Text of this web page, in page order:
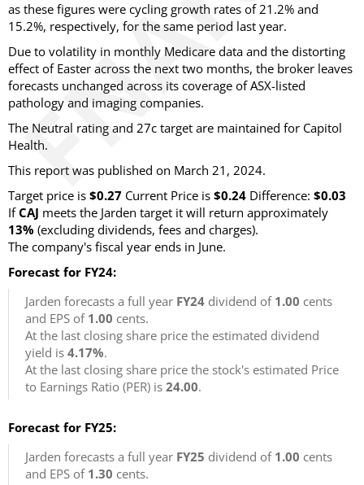
as these figures were cycling growth rates of 21.2% and
15.2%, respectively, for the same period last year.
Due to volatility in monthly Medicare data and the distorting
effect of Easter across the next two months, the broker leaves
forecasts unchanged across its coverage of ASX-listed
pathology and imaging companies.
The Neutral rating and 27c target are maintained for Capitol
Health.
This report was published on March 21, 2024.
Target price is $0.27 Current Price is $0.24 Difference: $0.03
IfCAJ meets the Jarden target it will return approximately
13% (excluding dividends, fees and charges).
The company's fiscal year ends in June.
Forecast for FY24:
Jarden forecasts a full year FY24 dividend of 1.00 cents
and EPS of 1.00 cents.
At the last closing share price the estimated dividend
yield is 4.17%.
At the last closing share price the stock's estimated Price
to Earnings Ratio (PER) is 24.00.
Forecast for FY25:
Jarden forecasts a full year FY25 dividend of 1.00 cents
and EPS of 1.30 cents.